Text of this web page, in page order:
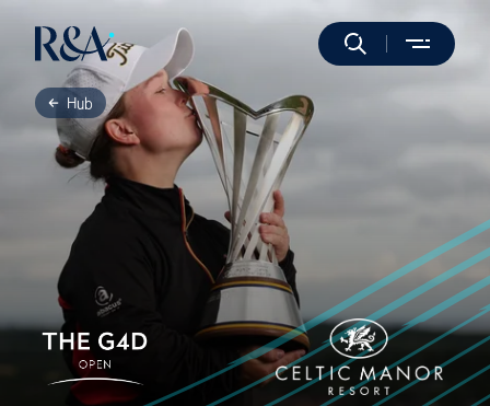
Hub